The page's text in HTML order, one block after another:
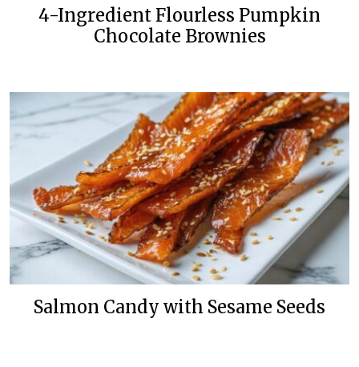
4-Ingredient Flourless Pumpkin
Chocolate Brownies
Salmon Candy with Sesame Seeds